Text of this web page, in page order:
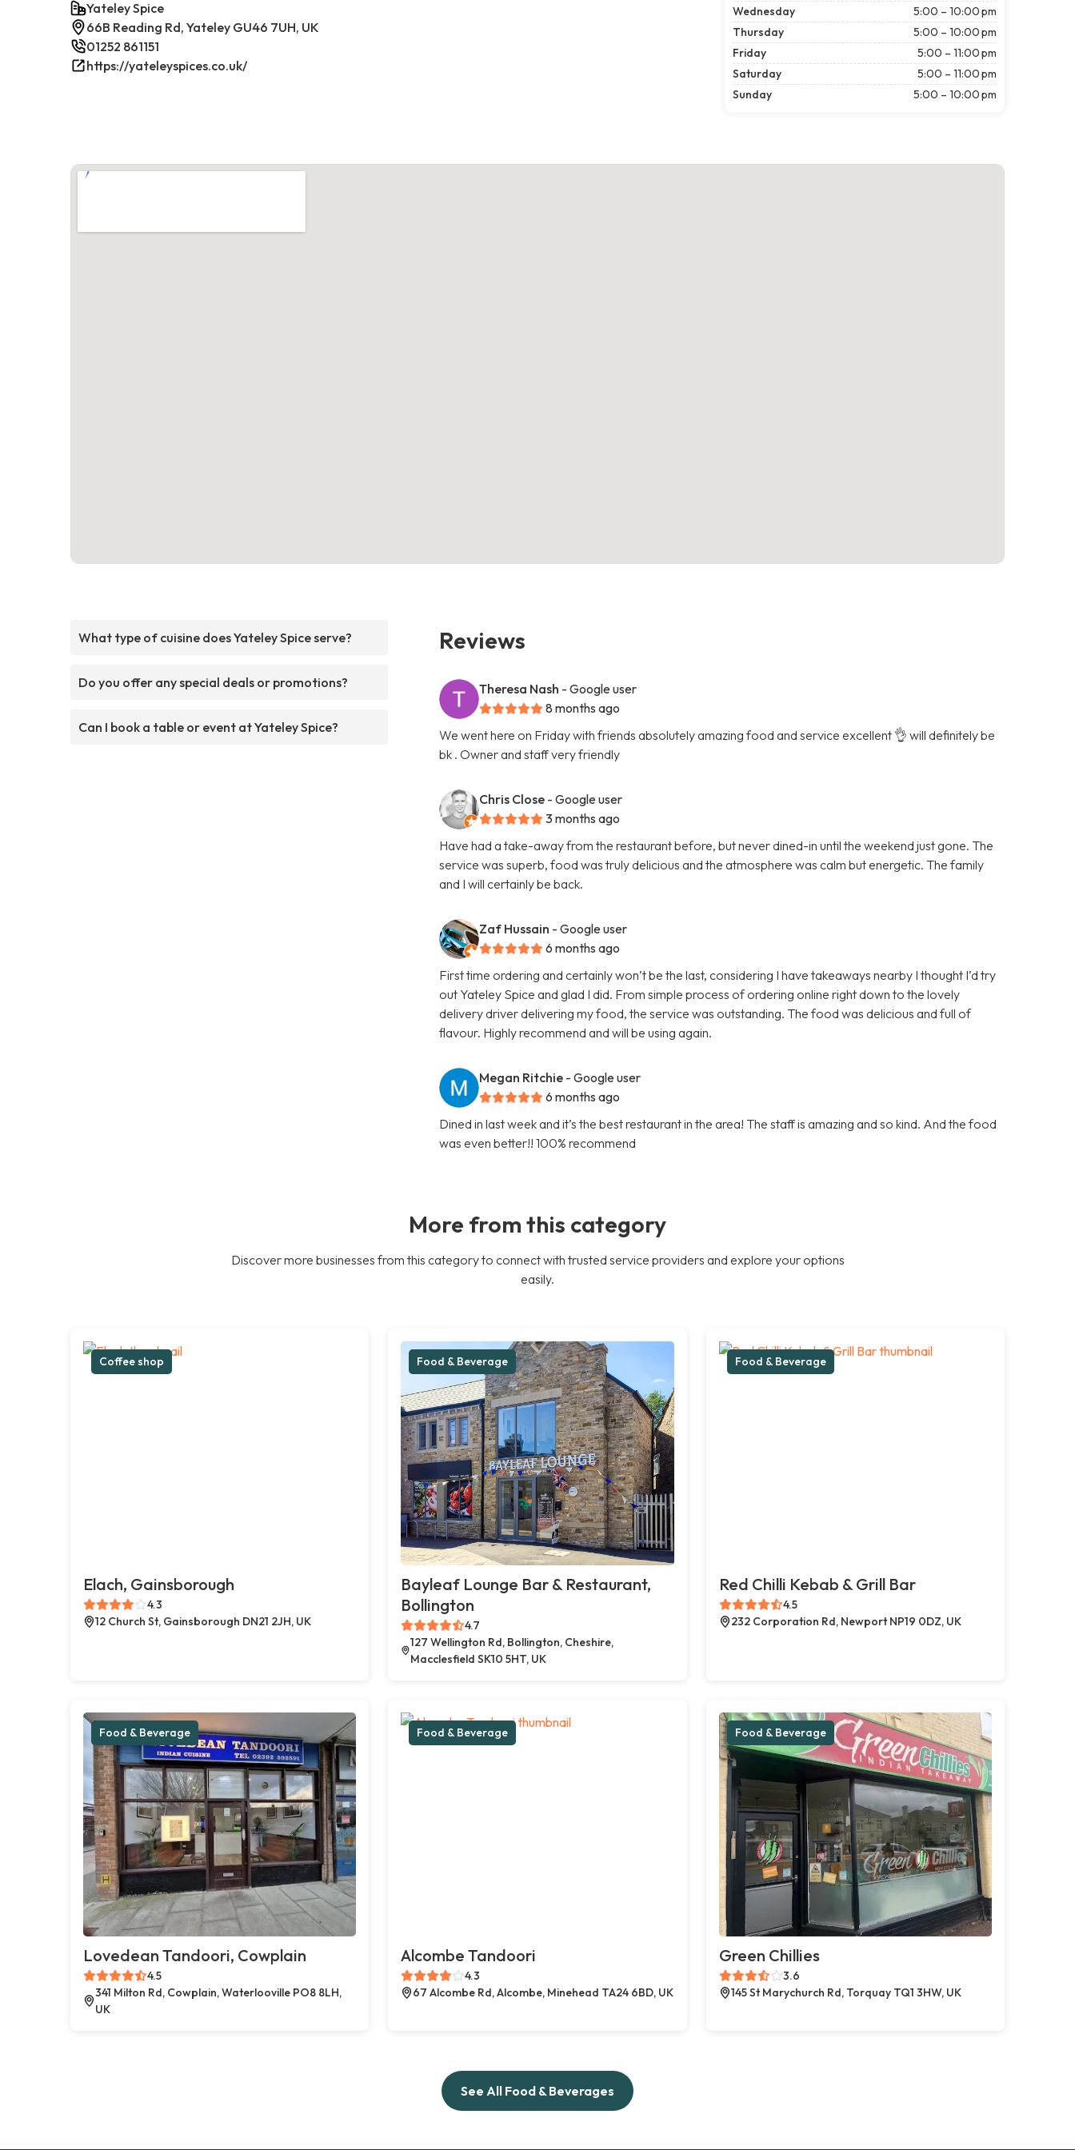
Yateley Spice
66B Reading Rd, Yateley GU46 7UH, UK
01252 861151
https://yateleyspices.co.uk/
Wednesday
5:00 – 10:00 pm
Thursday
5:00 – 10:00 pm
Friday
5:00 – 11:00 pm
Saturday
5:00 – 11:00 pm
Sunday
5:00 – 10:00 pm
What type of cuisine does Yateley Spice serve?
Do you offer any special deals or promotions?
Can I book a table or event at Yateley Spice?
Reviews
Theresa Nash - Google user
8 months ago
We went here on Friday with friends absolutely amazing food and service excellent 👌 will definitely be
bk . Owner and staff very friendly
Chris Close - Google user
3 months ago
Have had a take-away from the restaurant before, but never dined-in until the weekend just gone. The
service was superb, food was truly delicious and the atmosphere was calm but energetic. The family
and I will certainly be back.
Zaf Hussain - Google user
6 months ago
First time ordering and certainly won’t be the last, considering I have takeaways nearby I thought I’d try
out Yateley Spice and glad I did. From simple process of ordering online right down to the lovely
delivery driver delivering my food, the service was outstanding. The food was delicious and full of
flavour. Highly recommend and will be using again.
Megan Ritchie - Google user
6 months ago
Dined in last week and it’s the best restaurant in the area! The staff is amazing and so kind. And the food
was even better!! 100% recommend
More from this category
Discover more businesses from this category to connect with trusted service providers and explore your options
easily.
Coffee shop
Elach, Gainsborough
4.3
12 Church St, Gainsborough DN21 2JH, UK
Food & Beverage
Bayleaf Lounge Bar & Restaurant,
Bollington
4.7
127 Wellington Rd, Bollington, Cheshire,
Macclesfield SK10 5HT, UK
Food & Beverage
Red Chilli Kebab & Grill Bar
4.5
232 Corporation Rd, Newport NP19 0DZ, UK
Food & Beverage
Lovedean Tandoori, Cowplain
4.5
341 Milton Rd, Cowplain, Waterlooville PO8 8LH,
UK
Food & Beverage
Alcombe Tandoori
4.3
67 Alcombe Rd, Alcombe, Minehead TA24 6BD, UK
Food & Beverage
Green Chillies
3.6
145 St Marychurch Rd, Torquay TQ1 3HW, UK
See All Food & Beverages